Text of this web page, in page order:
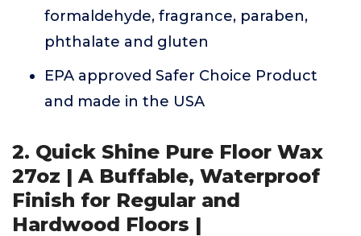
formaldehyde, fragrance, paraben,
phthalate and gluten
EPA approved Safer Choice Product
and made in the USA
2. Quick Shine Pure Floor Wax
27oz | A Buffable, Waterproof
Finish for Regular and
Hardwood Floors |